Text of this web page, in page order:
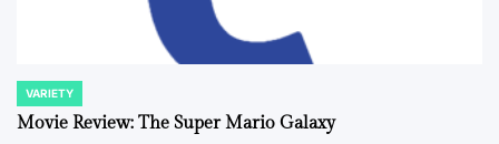
POSTED
IN
VARIETY
Movie Review: The Super Mario Galaxy